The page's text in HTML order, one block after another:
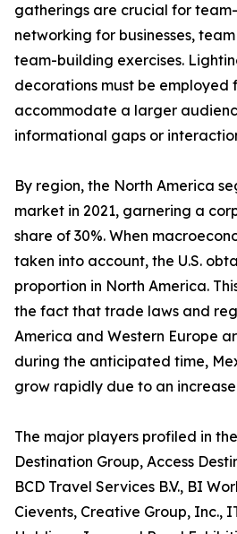
gatherings are crucial for
networking for businesses,
team-building exercises.
decorations must be employed
accommodate a larger
informational gaps or
By region, the North America
market in 2021, garnering a
share of 30%. When
taken into account, the U.S.
proportion in North America.
the fact that trade laws and
America and Western Europe
during the anticipated time,
grow rapidly due to an
The major players profiled in
Destination Group, Access
BCD Travel Services B.V., BI
Cievents, Creative Group, Inc.,